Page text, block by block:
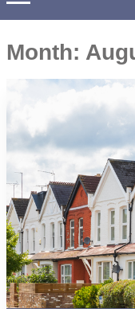
Month: